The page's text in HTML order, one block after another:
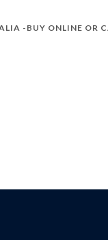
-BUY ONLINE OR